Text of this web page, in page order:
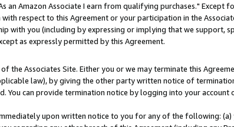
Amazon Associate I earn from qualifying purchases." Except
respect to this Agreement or your participation in the
with you (including by expressing or implying that we support,
as expressly permitted by this Agreement.
Associates Site. Either you or we may terminate this
law), by giving the other party written notice of
can provide termination notice by logging into your account
upon written notice to you for any of the following: